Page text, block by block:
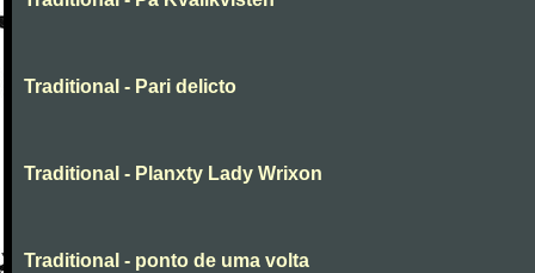
Traditional - Pari delicto
Traditional - Planxty Lady Wrixon
Traditional - ponto de uma volta